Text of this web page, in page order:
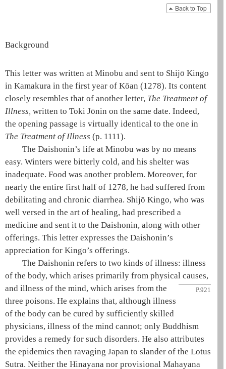
Back to Top
Background
This letter was written at Minobu and sent to Shijō Kingo
in Kamakura in the first year of Kōan (1278). Its content
closely resembles that of another letter, The Treatment of
Illness, written to Toki Jōnin on the same date. Indeed,
the opening passage is virtually identical to the one in
The Treatment of Illness (p. 1111).
TheDaishonin’s life at Minobu was by no means
easy. Winters were bitterly cold, and his shelter was
inadequate. Food was another problem. Moreover, for
nearly the entire first half of 1278, he had suffered from
debilitating and chronic diarrhea. Shijō Kingo, who was
well versed in the art of healing, had prescribed a
medicine and sent it to the Daishonin, along with other
offerings. This letter expresses the Daishonin’s
appreciation for Kingo’s offerings.
TheDaishonin refers to two kinds of illness: illness
of the body, which arises primarily from physical causes,
and
P.921
illness of the mind, which arises from the
three poisons. He explains that, although illness
of the body can be cured by sufficiently skilled
physicians, illness of the mind cannot; only Buddhism
provides a remedy for such disorders. He also attributes
the epidemics then ravaging Japan to slander of the Lotus
Sutra. Neither the Hinayana nor provisional Mahayana